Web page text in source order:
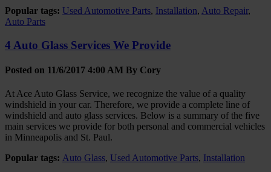
Popular tags: Used Automotive Parts, Installation, Auto Repair,
Auto Parts
4 Auto Glass Services We Provide
Posted on 11/6/2017 4:00 AM By Cory
At Ace Auto Glass Service, we recognize the value of a quality
windshield in your car. Therefore, we provide a complete line of
windshield and auto glass services. Below is a summary of the five
main services we provide for both personal and commercial vehicles
in Minneapolis and St. Paul.
Popular tags: Auto Glass, Used Automotive Parts, Installation